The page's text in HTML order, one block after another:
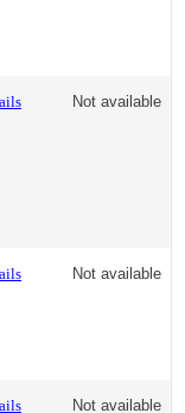
Not available
Not available
Not available